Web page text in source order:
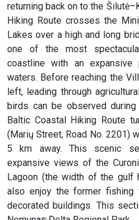
returning back on to the
Hiking Route crosses the
Lakes over a high and long
one of the most
coastline with an expansive
waters. Before reaching the
left, leading through
birds can be observed
Baltic Coastal Hiking Route
(Marių Street, Road No. 2201)
5 km away. This scenic
expansive views of the
Lagoon (the width of the gulf
also enjoy the former fishing
decorated buildings. This